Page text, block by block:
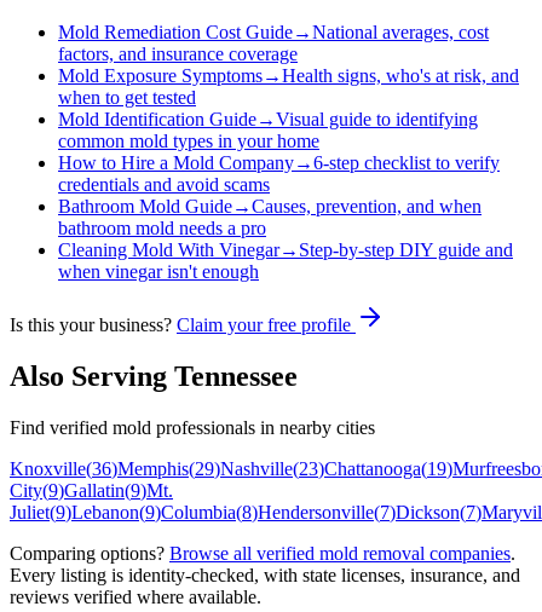
Mold Remediation Cost Guide→National averages, cost
factors, and insurance coverage
Mold Exposure Symptoms→Health signs, who's at risk, and
when to get tested
Mold Identification Guide→Visual guide to identifying
common mold types in your home
How to Hire a Mold Company→6-step checklist to verify
credentials and avoid scams
Bathroom Mold Guide→Causes, prevention, and when
bathroom mold needs a pro
Cleaning Mold With Vinegar→ Step-by-step DIY guide and
when vinegar isn't enough
Is this your business? Claim your free profile
Also Serving Tennessee
Find verified mold professionals in nearby cities
Knoxville(36)Memphis(29)Nashville(23)Chattanooga(19)
City(9)Gallatin(9)Mt.
Juliet(9)Lebanon(9)Columbia(8)Hendersonville(7)Dickson(7)
Comparing options? Browse all verified mold removal companies.
Every listing is identity-checked, with state licenses, insurance, and
reviews verified where available.